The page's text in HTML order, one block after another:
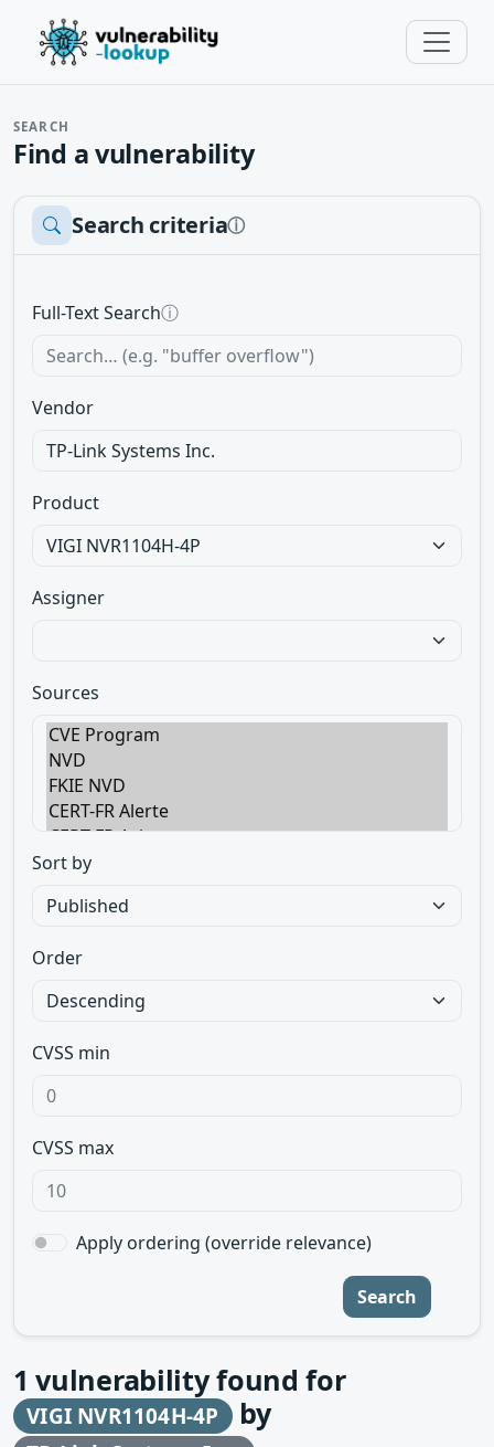
SEARCH
Find a vulnerability
Search criteriaⓘ
Full-Text Searchⓘ
Vendor
Product
Assigner
Sources
Sort by
Order
CVSS min
CVSS max
Apply ordering (override relevance)
Search
1 vulnerability found for
VIGI NVR1104H-4P by